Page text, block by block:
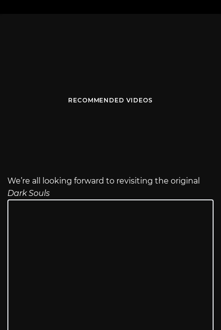
RECOMMENDED VIDEOS
We’re all looking forward to revisiting the original
Dark Souls